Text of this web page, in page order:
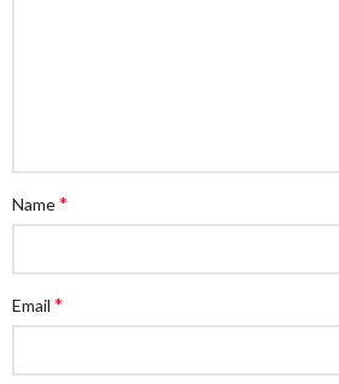
Name*
Email *